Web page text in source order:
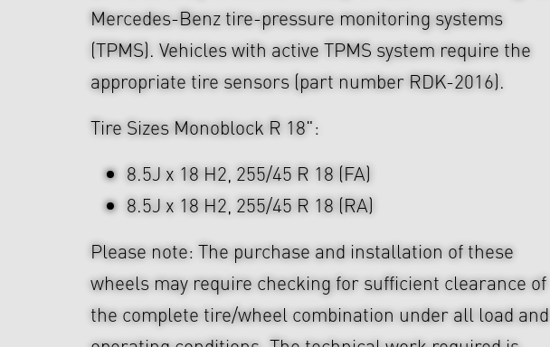
Mercedes-Benz tire-pressure monitoring systems
(TPMS). Vehicles with active TPMS system require the
appropriate tire sensors (part number RDK-2016).
Tire Sizes Monoblock R 18":
8.5J x 18 H2, 255/45 R 18 (FA)
8.5J x 18 H2, 255/45 R 18 (RA)
Please note: The purchase and installation of these
wheels may require checking for sufficient clearance of
the complete tire/wheel combination under all load and